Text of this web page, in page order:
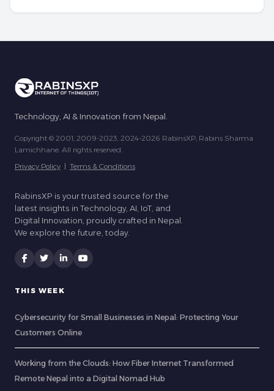
Technology, AI & Innovation from Nepal.
Copyright © 2001, 2009-2023, 2024-2026 RabinsXP, Rabins Sharma
Lamichhane. All rights reserved.
Privacy Policy | Terms & Conditions
RabinsXP is your trusted source for the
latest insights in Technology, AI, IoT, and
Digital Innovation, proudly crafted in Nepal.
We explore the future, today.
THIS WEEK
Cybersecurity for Small Businesses in Nepal: Protecting Your
Customers Online
Working from the Clouds: How Fiber Internet Transformed
Remote Nepal into a Digital Nomad Hub